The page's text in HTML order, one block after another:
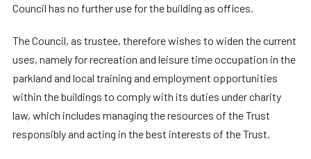
Council has no further use for the building as offices.
The Council, as trustee, therefore wishes to widen the current
uses, namely for recreation and leisure time occupation in the
parkland and local training and employment opportunities
within the buildings to comply with its duties under charity
law, which includes managing the resources of the Trust
responsibly and acting in the best interests of the Trust.